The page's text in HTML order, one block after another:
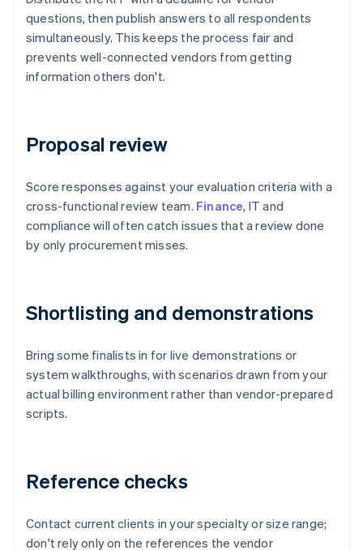
questions, then publish answers to all respondents
simultaneously. This keeps the process fair and
prevents well-connected vendors from getting
information others don't.
Proposal review
Score responses against your evaluation criteria with a
cross-functional review team. Finance, IT and
compliance will often catch issues that a review done
by only procurement misses.
Shortlisting and demonstrations
Bring some finalists in for live demonstrations or
system walkthroughs, with scenarios drawn from your
actual billing environment rather than vendor-prepared
scripts.
Reference checks
Contact current clients in your specialty or size range;
don't rely only on the references the vendor